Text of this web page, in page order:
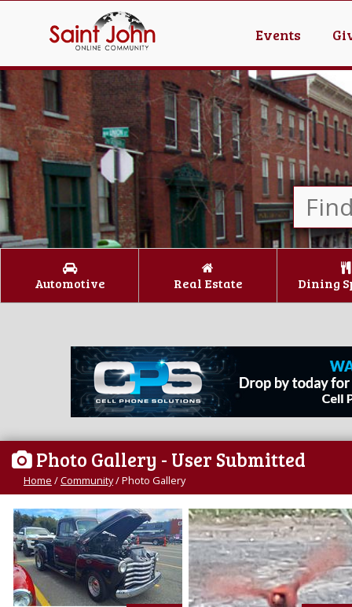
Events
Automotive Real Estate Dining
Photo Gallery - User Submitted
Home /Community/Photo Gallery